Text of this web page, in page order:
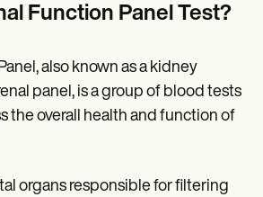
Function Panel Test?
also known as a kidney
panel, is a group of blood tests
the overall health and function of
organs responsible for filtering